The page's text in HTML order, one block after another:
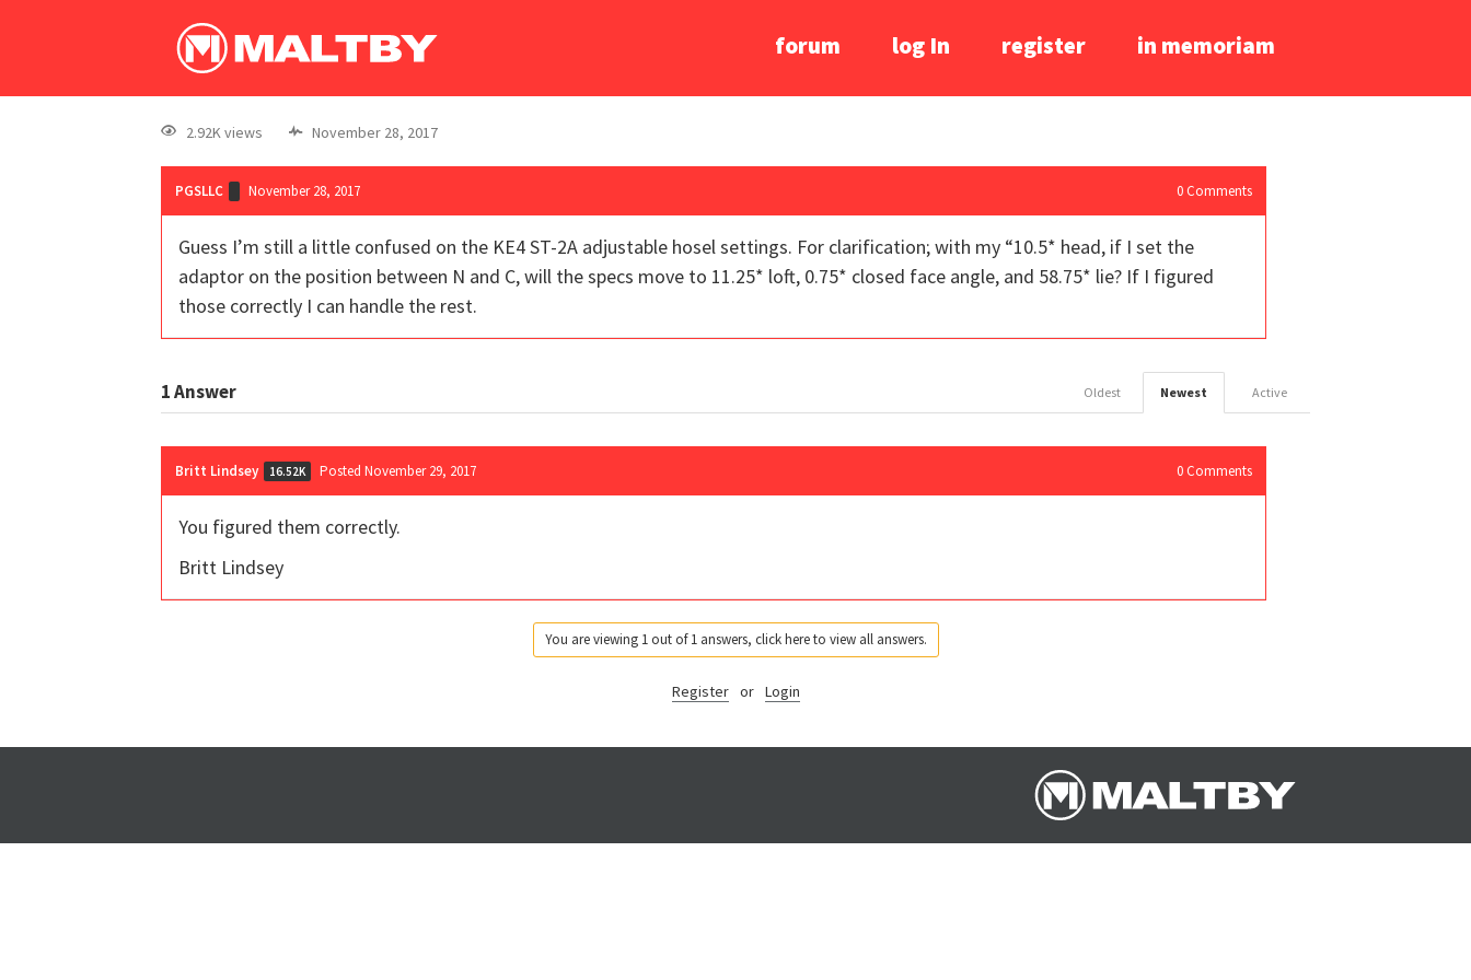
forum log In register in memoriam
2.92K views November 28, 2017
PGSLLC November 28, 2017 0 Comments
Guess I’m still a little confused on the KE4 ST-2A adjustable hosel settings. For clarification; with my “10.5* head, if I set the
adaptor on the position between N and C, will the specs move to 11.25* loft, 0.75* closed face angle, and 58.75* lie? If I figured
those correctly I can handle the rest.
1Answer Active
Newest
Oldest
Britt Lindsey 16.52K Posted November 29, 2017 0 Comments
You figured them correctly.
Britt Lindsey
You are viewing 1 out of 1 answers, click here to view all answers.
Register or Login